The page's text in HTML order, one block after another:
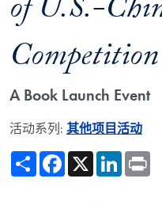
of U.S.-
Competition
A Book Launch Event
活动系列: 其他项目活动
ShareFacebook
X LinkedIn